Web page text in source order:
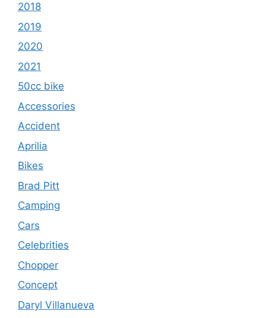
2018
2019
2020
2021
50cc bike
Accessories
Accident
Aprilia
Bikes
Brad Pitt
Camping
Cars
Celebrities
Chopper
Concept
Daryl Villanueva